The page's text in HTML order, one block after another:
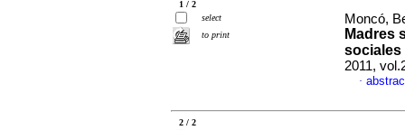
1 / 2
select
to print
Moncó,
Madres
sociales
2011,
·
2 / 2